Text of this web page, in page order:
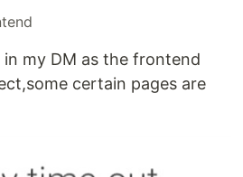
my DM as the frontend
certain pages are